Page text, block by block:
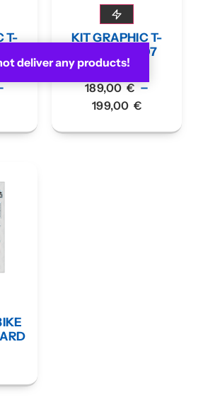
deliver any products!
T-
KIT GRAPHIC T-
MAX 2001-07
GREEN
189,00 € –
199,00 €